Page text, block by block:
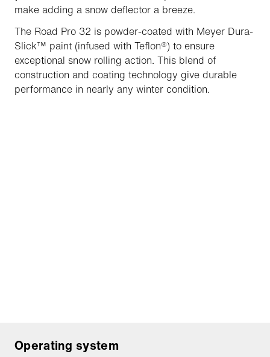
make adding a snow deflector a breeze.
The Road Pro 32 is powder-coated with Meyer Dura-
Slick™ paint (infused with Teflon®) to ensure
exceptional snow rolling action. This blend of
construction and coating technology give durable
performance in nearly any winter condition.
Operating system